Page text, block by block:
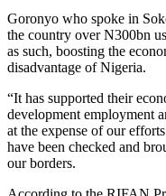
Goronyo who spoke in
the country over N300bn
as such, boosting the
disadvantage of Nigeria.
“It has supported their
development employment
at the expense of our
have been checked and
our borders.